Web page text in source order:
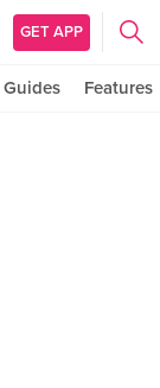
GET APP
Guides Features